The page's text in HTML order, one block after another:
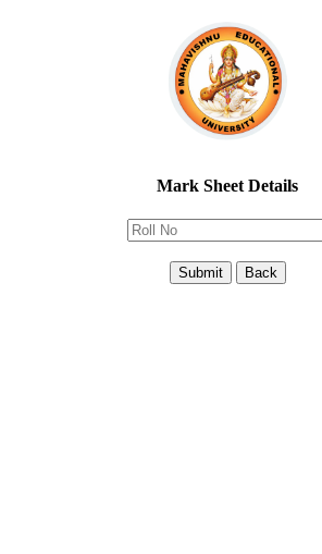
Mark Sheet Details
Submit Back